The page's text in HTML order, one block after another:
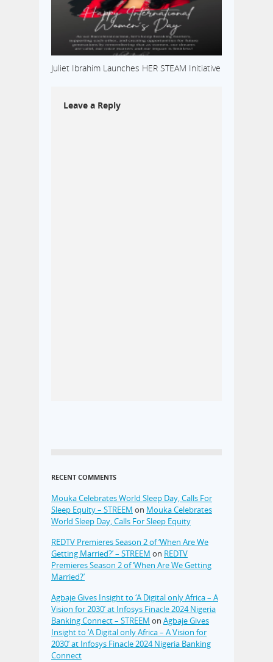
Juliet Ibrahim Launches HER STEAM Initiative
Leave a Reply
RECENT COMMENTS
Mouka Celebrates World Sleep Day, Calls For
Sleep Equity – STREEM on Mouka Celebrates
World Sleep Day, Calls For Sleep Equity
REDTV Premieres Season 2 of ‘When Are We
Getting Married?’ – STREEM on REDTV
Premieres Season 2 of ‘When Are We Getting
Married?’
Agbaje Gives Insight to ‘A Digital only Africa – A
Vision for 2030’ at Infosys Finacle 2024 Nigeria
Banking Connect – STREEM on Agbaje Gives
Insight to ‘A Digital only Africa – A Vision for
2030’ at Infosys Finacle 2024 Nigeria Banking
Connect